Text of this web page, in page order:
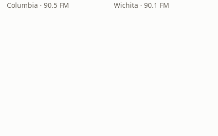
Columbia · 90.5 FM Wichita · 90.1 FM